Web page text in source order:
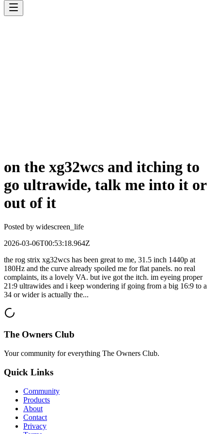
on the xg32wcs and itching to
go ultrawide, talk me into it or
out of it
Posted by widescreen_life
2026-03-06T00:53:18.964Z
the rog strix xg32wcs has been great to me, 31.5 inch 1440p at
180Hz and the curve already spoiled me for flat panels. no real
complaints, its a lovely VA. but ive got the itch. im eyeing proper
21:9 ultrawides and i keep wondering if going from a big 16:9 to a
34 or wider is actually the...
The Owners Club
Your community for everything The Owners Club.
Quick Links
Community
Products
About
Contact
Privacy